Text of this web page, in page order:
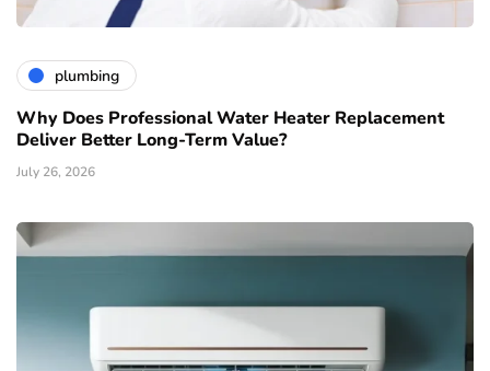
plumbing
Why Does Professional Water Heater Replacement
Deliver Better Long-Term Value?
July 26, 2026